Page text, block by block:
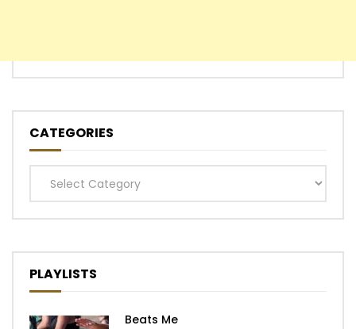
CATEGORIES
Categories
PLAYLISTS
Beats Me